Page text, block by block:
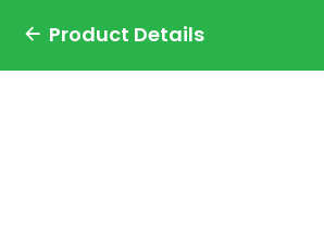
Product Details